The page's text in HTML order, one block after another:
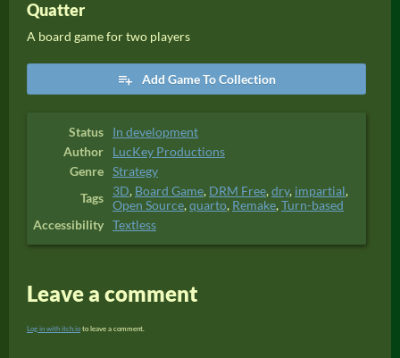
Quatter
A board game for two players
Add Game To Collection
Status
In development
Author
LucKey Productions
Genre
Strategy
Tags
3D, Board Game, DRM Free,dry, impartial,
Open Source,quarto, Remake,Turn-based
Accessibility
Textless
Leave a comment
Log in with itch.io to leave a comment.